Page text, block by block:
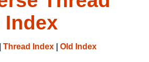
Index
Thread Index Old Index